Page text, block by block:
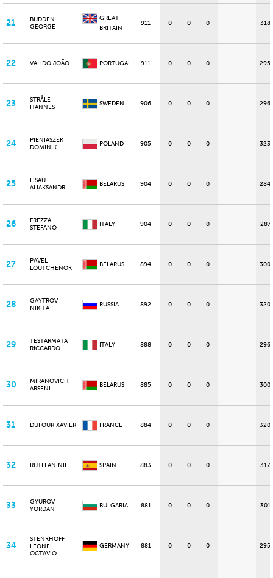
21
BUDDEN
GEORGE
GREAT
BRITAIN
911 0 0 0 318
22 VALIDO JOÃO PORTUGAL 911 0 0 0 295
23
STRÅLE
HANNES
SWEDEN 906 0 0 0 296
24
PIENIASZEK
DOMINIK
POLAND 905 0 0 0 323
25
LISAU
ALIAKSANDR
BELARUS 904 0 0 0 284
26
FREZZA
STEFANO
ITALY 904 0 0 0 287
27
PAVEL
LOUTCHENOK
BELARUS 894 0 0 0 300
28
GAYTROV
NIKITA
RUSSIA 892 0 0 0 320
29
TESTARMATA
RICCARDO
ITALY 888 0 0 0 296
30
MIRANOVICH
ARSENI
BELARUS 885 0 0 0 300
31 DUFOUR XAVIER FRANCE 884 0 0 0 320
32 RUTLLAN NIL SPAIN 883 0 0 0 317
33
GYUROV
YORDAN
BULGARIA 881 0 0 0 301
34
STENKHOFF
LEONEL
OCTAVIO
GERMANY 881 0 0 0 295